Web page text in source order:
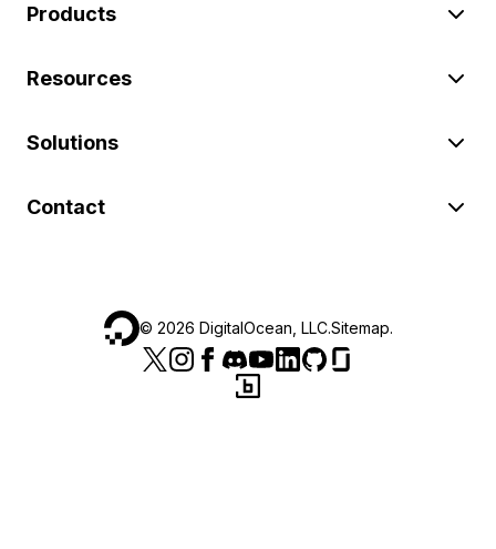
Products
Resources
Solutions
Contact
© 2026 DigitalOcean, LLC.Sitemap.